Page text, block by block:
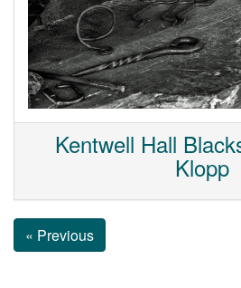
Kentwell Hall
Klopp
« Previous